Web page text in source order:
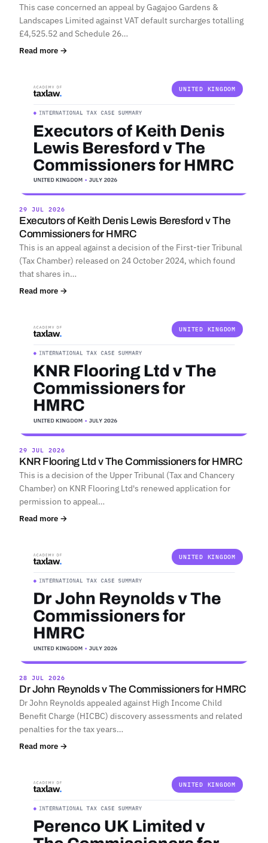
This case concerned an appeal by Gagajoo Gardens &
Landscapes Limited against VAT default surcharges totalling
£4,525.52 and Schedule 26…
Read more →
UNITED KINGDOM
29 JUL 2026
Executors of Keith Denis Lewis Beresford v The
Commissioners for HMRC
This is an appeal against a decision of the First-tier Tribunal
(Tax Chamber) released on 24 October 2024, which found
that shares in…
Read more →
UNITED KINGDOM
29 JUL 2026
KNR Flooring Ltd v The Commissioners for HMRC
This is a decision of the Upper Tribunal (Tax and Chancery
Chamber) on KNR Flooring Ltd's renewed application for
permission to appeal…
Read more →
UNITED KINGDOM
28 JUL 2026
Dr John Reynolds v The Commissioners for HMRC
Dr John Reynolds appealed against High Income Child
Benefit Charge (HICBC) discovery assessments and related
penalties for the tax years…
Read more →
UNITED KINGDOM